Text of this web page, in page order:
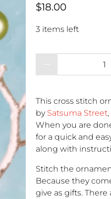
Regular price
$18.00
3 items left
This cross stitch
by Satsuma Street
When you are
for a quick and
along with
Stitch the
Because they
give as gifts.